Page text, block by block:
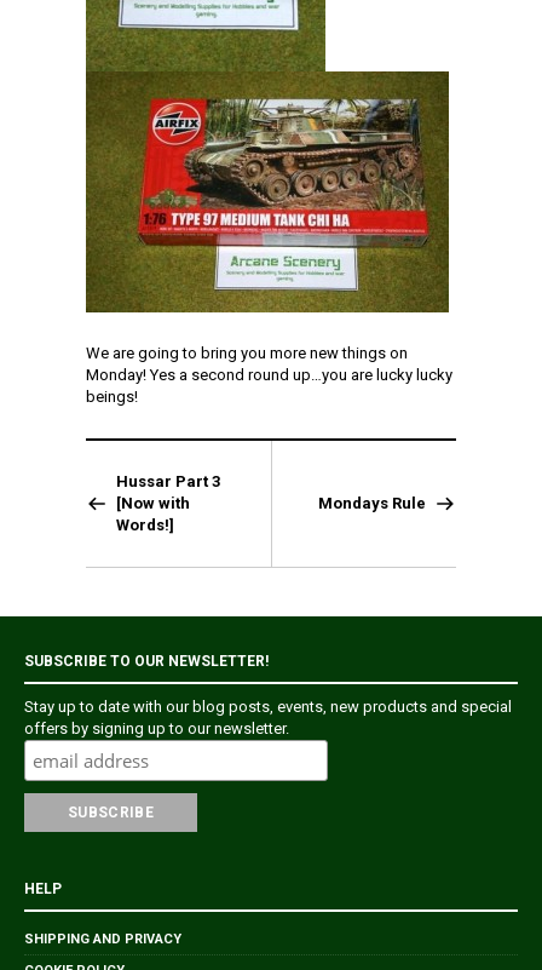
We are going to bring you more new things on
Monday! Yes a second round up…you are lucky lucky
beings!
Hussar Part 3
[Now with
Words!]
Mondays Rule
SUBSCRIBE TO OUR NEWSLETTER!
Stay up to date with our blog posts, events, new products and special
offers by signing up to our newsletter.
HELP
SHIPPING AND PRIVACY